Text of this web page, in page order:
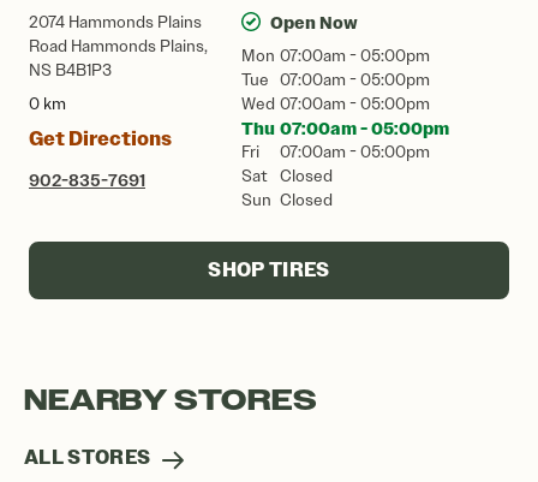
2074 Hammonds Plains
Road Hammonds Plains,
NS B4B1P3
0 km
Get Directions
902-835-7691
Open Now
Mon 07:00am - 05:00pm
Tue 07:00am - 05:00pm
Wed 07:00am - 05:00pm
Thu 07:00am - 05:00pm
Fri
07:00am - 05:00pm
Sat
Closed
Sun Closed
SHOP TIRES
NEARBY STORES
ALL STORES